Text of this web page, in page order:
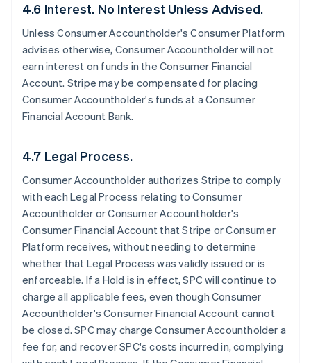
4.6 Interest. No Interest Unless Advised.
Unless Consumer Accountholder's Consumer Platform
advises otherwise, Consumer Accountholder will not
earn interest on funds in the Consumer Financial
Account. Stripe may be compensated for placing
Consumer Accountholder's funds at a Consumer
Financial Account Bank.
4.7 Legal Process.
Consumer Accountholder authorizes Stripe to comply
with each Legal Process relating to Consumer
Accountholder or Consumer Accountholder's
Consumer Financial Account that Stripe or Consumer
Platform receives, without needing to determine
whether that Legal Process was validly issued or is
enforceable. If a Hold is in effect, SPC will continue to
charge all applicable fees, even though Consumer
Accountholder's Consumer Financial Account cannot
be closed. SPC may charge Consumer Accountholder a
fee for, and recover SPC's costs incurred in, complying